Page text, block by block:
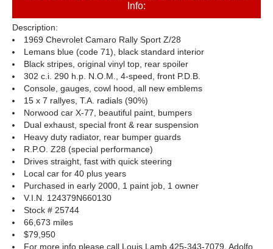
Info:
Description:
1969 Chevrolet Camaro Rally Sport Z/28
Lemans blue (code 71), black standard interior
Black stripes, original vinyl top, rear spoiler
302 c.i. 290 h.p. N.O.M., 4-speed, front P.D.B.
Console, gauges, cowl hood, all new emblems
15 x 7 rallyes, T.A. radials (90%)
Norwood car X-77, beautiful paint, bumpers
Dual exhaust, special front & rear suspension
Heavy duty radiator, rear bumper guards
R.P.O. Z28 (special performance)
Drives straight, fast with quick steering
Local car for 40 plus years
Purchased in early 2000, 1 paint job, 1 owner
V.I.N. 124379N660130
Stock # 25744
66,673 miles
$79,950
For more info please call Louis Lamb 425-343-7079, Adolfo